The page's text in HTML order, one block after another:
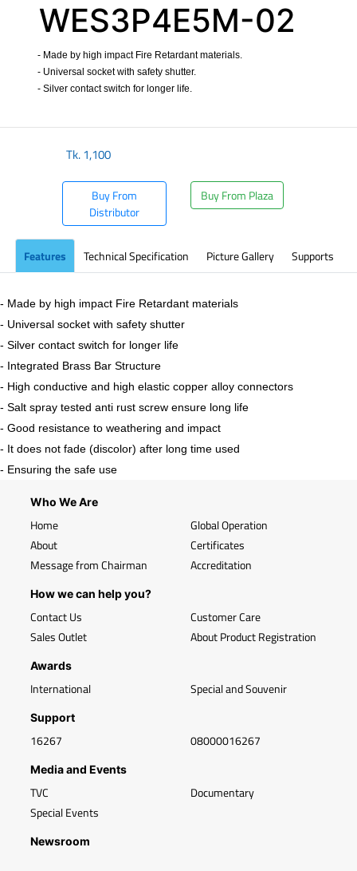
WES3P4E5M-02
- Made by high impact Fire Retardant materials.
- Universal socket with safety shutter.
- Silver contact switch for longer life.
Tk.1,100
Buy From
Distributor
Buy From Plaza
Features Technical Specification Picture Gallery Supports
- Made by high impact Fire Retardant materials
- Universal socket with safety shutter
- Silver contact switch for longer life
- Integrated Brass Bar Structure
- High conductive and high elastic copper alloy connectors
- Salt spray tested anti rust screw ensure long life
- Good resistance to weathering and impact
- It does not fade (discolor) after long time used
- Ensuring the safe use
Who We Are
Home
About
Message from Chairman
Global Operation
Certificates
Accreditation
How we can help you?
Contact Us
Sales Outlet
Customer Care
About Product Registration
Awards
International Special and Souvenir
Support
16267 08000016267
Media and Events
TVC
Special Events
Documentary
Newsroom